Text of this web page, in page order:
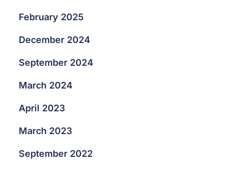
February 2025
December 2024
September 2024
March 2024
April 2023
March 2023
September 2022